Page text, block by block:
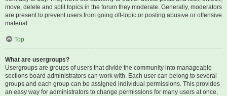
move, delete and split topics in the forum they moderate. Generally, moderators
are present to prevent users from going off-topic or posting abusive or offensive
material.
Top
What are usergroups?
Usergroups are groups of users that divide the community into manageable
sections board administrators can work with. Each user can belong to several
groups and each group can be assigned individual permissions. This provides
an easy way for administrators to change permissions for many users at once,